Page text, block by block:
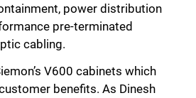
power distribution
pre-terminated
cabling.
V600 cabinets which
benefits. As Dinesh